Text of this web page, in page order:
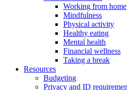
Working from home
Mindfulness
Physical activity
Healthy eating
Mental health
Financial wellness
Taking a break
Resources
Budgeting
Privacy and ID